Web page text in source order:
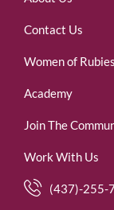
Contact Us
Women of Rubies
Academy
Join The
Work With Us
(437)-255-